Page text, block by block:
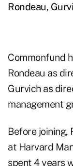
Rondeau,
Commonfund
Rondeau as
Gurvich as
management
Before joining,
at Harvard
spent 4 years